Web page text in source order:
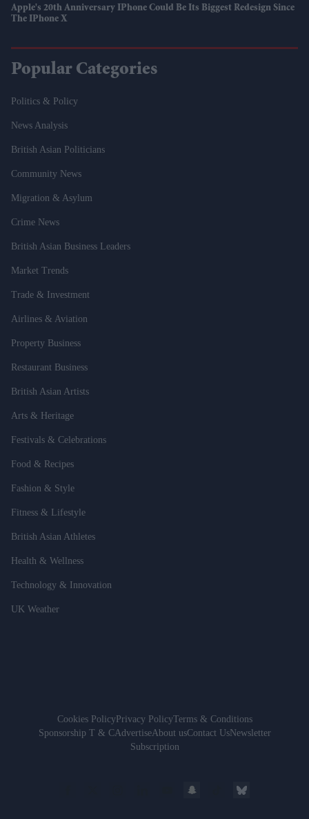
Apple's 20th Anniversary IPhone Could Be Its Biggest Redesign Since
The IPhone X
Popular Categories
Politics & Policy
News Analysis
British Asian Politicians
Community News
Migration & Asylum
Crime News
British Asian Business Leaders
Market Trends
Trade & Investment
Airlines & Aviation
Property Business
Restaurant Business
British Asian Artists
Arts & Heritage
Festivals & Celebrations
Food & Recipes
Fashion & Style
Fitness & Lifestyle
British Asian Athletes
Health & Wellness
Technology & Innovation
UK Weather
Cookies PolicyPrivacy PolicyTerms & Conditions
Sponsorship T & CAdvertiseAbout usContact UsNewsletter
Subscription